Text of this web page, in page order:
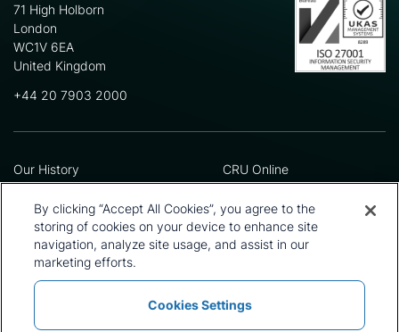
71 High Holborn
London
WC1V 6EA
United Kingdom
+44 20 7903 2000
Our History
Leadership Team
Locations
Our Approach
Careers
CRU Online
Preference Centre
Privacy Policy
Terms and Conditions
Press and Media
Policies and Statements Modern Slavery Statement
By clicking “Accept All Cookies”, you agree to the
storing of cookies on your device to enhance site
navigation, analyze site usage, and assist in our
marketing efforts.
Cookies Settings